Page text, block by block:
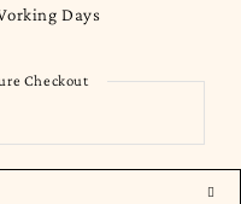
Days
Checkout